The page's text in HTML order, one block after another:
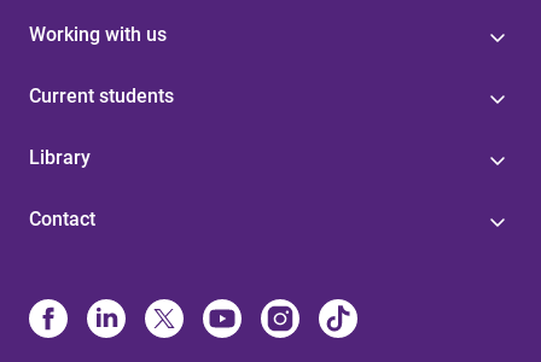
Working with us
Current students
Library
Contact